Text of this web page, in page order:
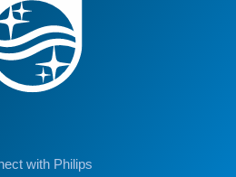
with Philips